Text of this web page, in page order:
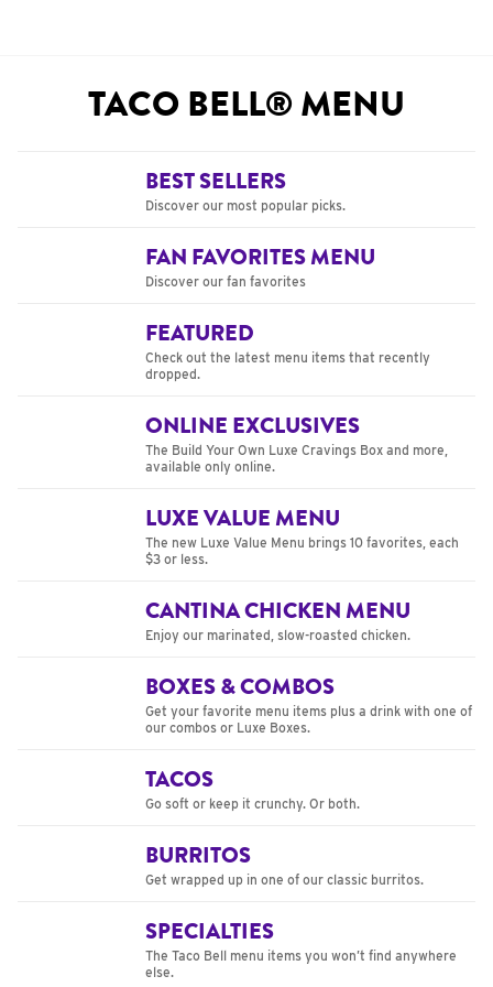
TACO BELL® MENU
BEST SELLERS
Discover our most popular picks.
FAN FAVORITES MENU
Discover our fan favorites
FEATURED
Check out the latest menu items that recently
dropped.
ONLINE EXCLUSIVES
The Build Your Own Luxe Cravings Box and more,
available only online.
LUXE VALUE MENU
The new Luxe Value Menu brings 10 favorites, each
$3 or less.
CANTINA CHICKEN MENU
Enjoy our marinated, slow-roasted chicken.
BOXES & COMBOS
Get your favorite menu items plus a drink with one of
our combos or Luxe Boxes.
TACOS
Go soft or keep it crunchy. Or both.
BURRITOS
Get wrapped up in one of our classic burritos.
SPECIALTIES
The Taco Bell menu items you won’t find anywhere
else.